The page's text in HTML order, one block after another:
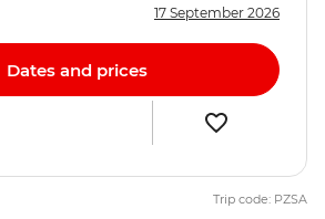
17 September 2026
Dates and prices
Trip code: PZSA